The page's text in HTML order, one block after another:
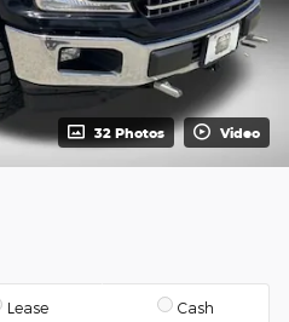
32 Photos Video
Lease Cash